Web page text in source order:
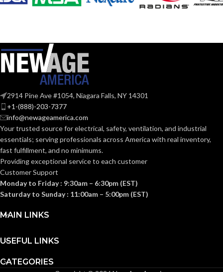
WEIGHT:
(0.176 LB)
OPTIONS
Suspension
Sweatband
Accessory
–
LENGTH:
337.000 MM
WIDTH:
(4.882 IN)
2914 Pine Ave #1054, Niagara Falls, NY 14301
+1-(888)-203-7377
info@newageamerica.com
Your trusted source for electrical, safety, ventilation, and industrial
essentials; servingprofessionals across America with real inventory,
fast fulfillment, and no minimums.
Providing exceptional service to each customer
Customer Support
Monday to Friday : 9:30am – 6:30pm (EST)
Saturday to Sunday : 11:00am – 5:00pm (EST)
MAIN LINKS
USEFUL LINKS
CATEGORIES